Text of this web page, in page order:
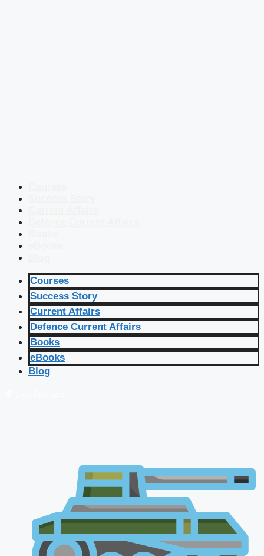
Courses
Success Story
Current Affairs
Defence Current Affairs
Books
eBooks
Blog